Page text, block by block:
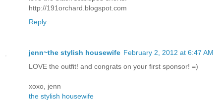
http://191orchard.blogspot.com
Reply
jenn~the stylish housewife February 2, 2012 at 6:47 AM
LOVE the outfit! and congrats on your first sponsor! =)
xoxo, jenn
the stylish housewife